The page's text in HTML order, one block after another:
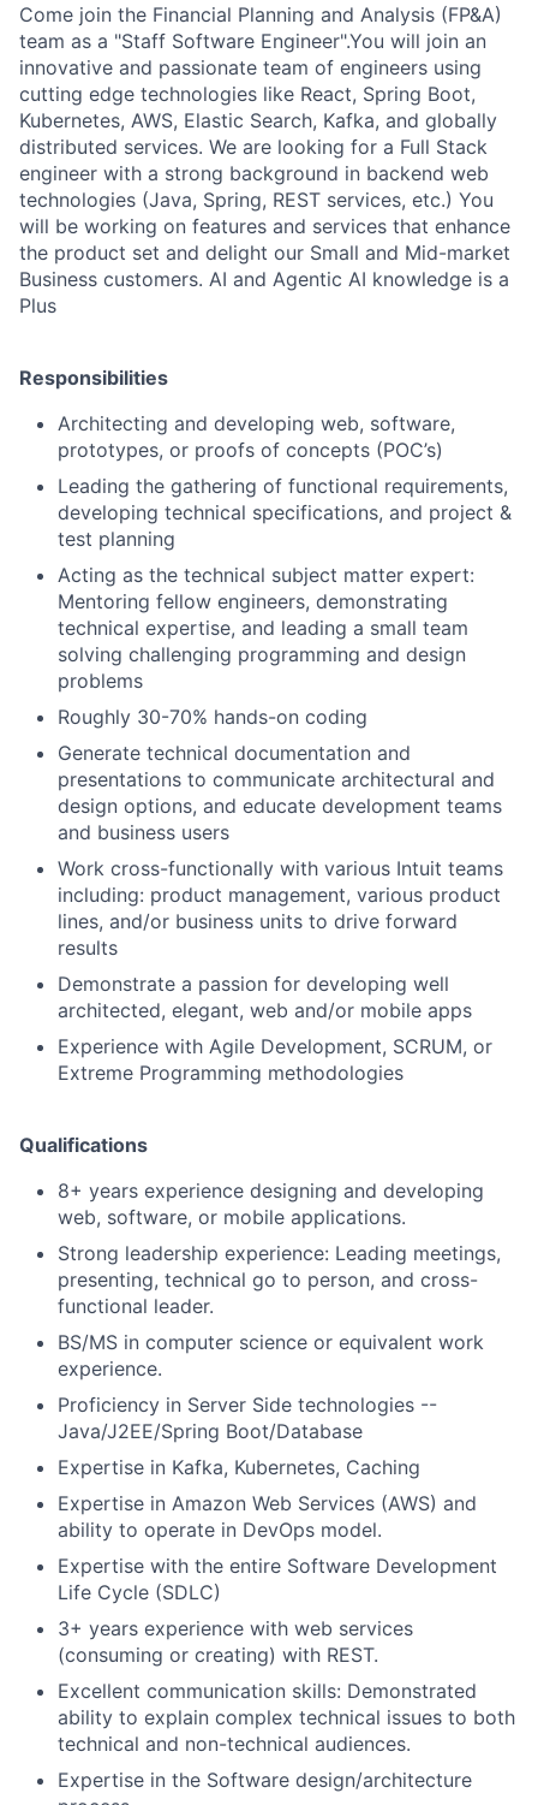
Come join the Financial Planning and Analysis (FP&A)
team as a "Staff Software Engineer".You will join an
innovative and passionate team of engineers using
cutting edge technologies like React, Spring Boot,
Kubernetes, AWS, Elastic Search, Kafka, and globally
distributed services. We are looking for a Full Stack
engineer with a strong background in backend web
technologies (Java, Spring, REST services, etc.) You
will be working on features and services that enhance
the product set and delight our Small and Mid-market
Business customers. AI and Agentic AI knowledge is a
Plus
Responsibilities
Architecting and developing web, software,
prototypes, or proofs of concepts (POC’s)
Leading the gathering of functional requirements,
developing technical specifications, and project &
test planning
Acting as the technical subject matter expert:
Mentoring fellow engineers, demonstrating
technical expertise, and leading a small team
solving challenging programming and design
problems
Roughly 30-70% hands-on coding
Generate technical documentation and
presentations to communicate architectural and
design options, and educate development teams
and business users
Work cross-functionally with various Intuit teams
including: product management, various product
lines, and/or business units to drive forward
results
Demonstrate a passion for developing well
architected, elegant, web and/or mobile apps
Experience with Agile Development, SCRUM, or
Extreme Programming methodologies
Qualifications
8+ years experience designing and developing
web, software, or mobile applications.
Strong leadership experience: Leading meetings,
presenting, technical go to person, and cross-
functional leader.
BS/MS in computer science or equivalent work
experience.
Proficiency in Server Side technologies --
Java/J2EE/Spring Boot/Database
Expertise in Kafka, Kubernetes, Caching
Expertise in Amazon Web Services (AWS) and
ability to operate in DevOps model.
Expertise with the entire Software Development
Life Cycle (SDLC)
3+ years experience with web services
(consuming or creating) with REST.
Excellent communication skills: Demonstrated
ability to explain complex technical issues to both
technical and non-technical audiences.
Expertise in the Software design/architecture